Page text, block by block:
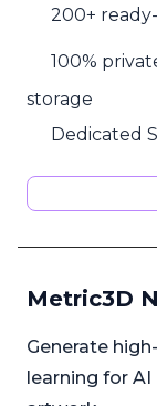
200+
100%
storage
Dedicated
Metric3D
Generate
learning for